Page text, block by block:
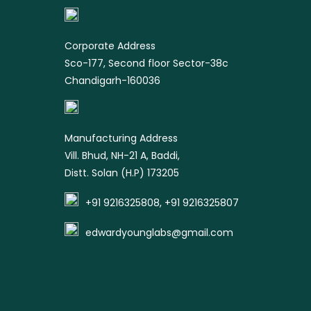
product
Corporate Address
Sco-177, Second floor Sector-38c
Chandigarh-160036
Manufacturing Address
Vill. Bhud, NH-21 A, Baddi,
Distt. Solan (H.P) 173205
+91 9216325808, +91 9216325807
edwardyounglabs@gmail.com